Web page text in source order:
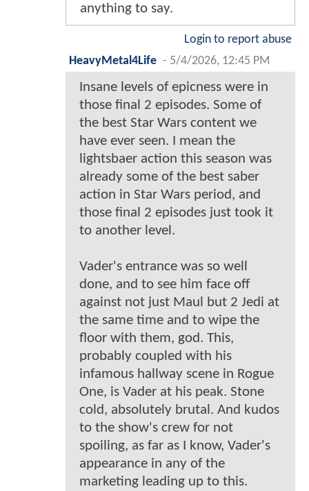
anything to say.
Login to report abuse
HeavyMetal4Life - 5/4/2026, 12:45 PM
Insane levels of epicness were in
those final 2 episodes. Some of
the best Star Wars content we
have ever seen. I mean the
lightsbaer action this season was
already some of the best saber
action in Star Wars period, and
those final 2 episodes just took it
to another level.
Vader's entrance was so well
done, and to see him face off
against not just Maul but 2 Jedi at
the same time and to wipe the
floor with them, god. This,
probably coupled with his
infamous hallway scene in Rogue
One, is Vader at his peak. Stone
cold, absolutely brutal. And kudos
to the show's crew for not
spoiling, as far as I know, Vader's
appearance in any of the
marketing leading up to this.